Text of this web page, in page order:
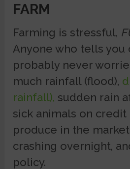
FARM
Farming is stressful,
Anyone who tells you
probably never
much rainfall (flood),
rainfall), sudden rain
sick animals on credit
produce in the
crashing overnight,
policy.